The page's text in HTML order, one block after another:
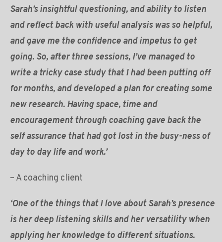
Sarah’s insightful questioning, and ability to listen
and reflect back with useful analysis was so helpful,
and gave me the confidence and impetus to get
going. So, after three sessions, I’ve managed to
write a tricky case study that I had been putting off
for months, and developed a plan for creating some
new research. Having space, time and
encouragement through coaching gave back the
self assurance that had got lost in the busy-ness of
day to day life and work.’
– A coaching client
‘One of the things that I love about Sarah’s presence
is her deep listening skills and her versatility when
applying her knowledge to different situations.